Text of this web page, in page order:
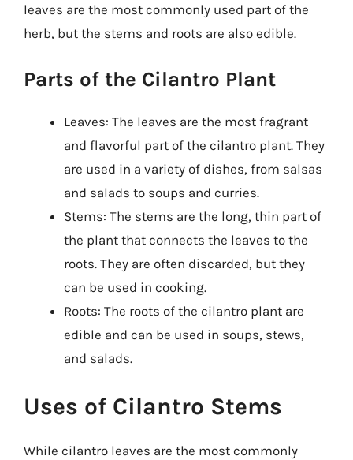
leaves are the most commonly used part of the
herb, but the stems and roots are also edible.
Parts of the Cilantro Plant
Leaves: The leaves are the most fragrant
and flavorful part of the cilantro plant. They
are used in a variety of dishes, from salsas
and salads to soups and curries.
Stems: The stems are the long, thin part of
the plant that connects the leaves to the
roots. They are often discarded, but they
can be used in cooking.
Roots: The roots of the cilantro plant are
edible and can be used in soups, stews,
and salads.
Uses of Cilantro Stems
While cilantro leaves are the most commonly